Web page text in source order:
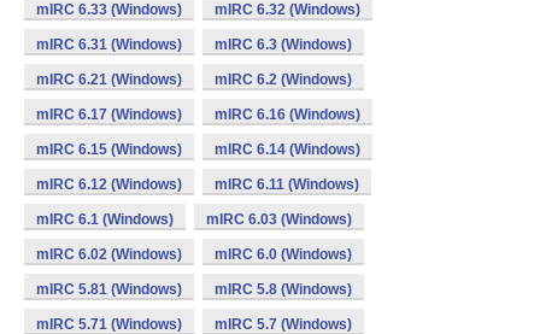
mIRC 6.33 (Windows) mIRC 6.32 (Windows)
mIRC 6.31 (Windows) mIRC 6.3 (Windows)
mIRC 6.21 (Windows) mIRC 6.2 (Windows)
mIRC 6.17 (Windows) mIRC 6.16 (Windows)
mIRC 6.15 (Windows) mIRC 6.14 (Windows)
mIRC 6.12 (Windows) mIRC 6.11 (Windows)
mIRC 6.1 (Windows) mIRC 6.03 (Windows)
mIRC 6.02 (Windows) mIRC 6.0 (Windows)
mIRC 5.81 (Windows) mIRC 5.8 (Windows)
mIRC 5.71 (Windows) mIRC 5.7 (Windows)